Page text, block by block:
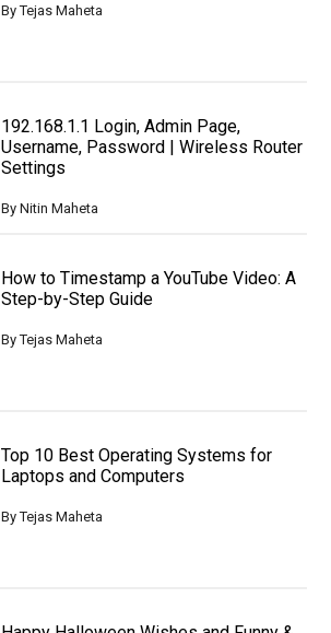
ByTejas Maheta
192.168.1.1 Login, Admin Page,
Username, Password | Wireless Router
Settings
ByNitin Maheta
How to Timestamp a YouTube Video: A
Step-by-Step Guide
ByTejas Maheta
Top 10 Best Operating Systems for
Laptops and Computers
ByTejas Maheta